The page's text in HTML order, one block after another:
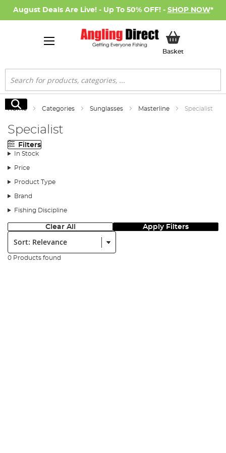
August Deals Are Live! - Up To 50% OFF! - SHOP NOW*
BasketMy Basket
Search
Search
Home Categories Sunglasses Masterline Specialist
Specialist
Filters
In Stock
Price
Product Type
Brand
Fishing Discipline
Clear All Apply Filters
Sort:
0 Products found